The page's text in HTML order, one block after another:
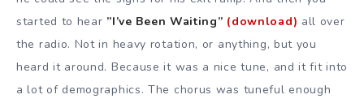
started to hear ”I’ve Been Waiting” (download) all over
the radio. Not in heavy rotation, or anything, but you
heard it around. Because it was a nice tune, and it fit into
a lot of demographics. The chorus was tuneful enough